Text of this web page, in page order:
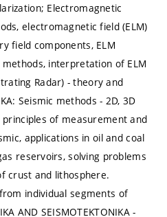
Electromagnetic
electromagnetic field (ELM)
field components, ELM
interpretation of ELM
Radar) - theory and
Seismic methods - 2D, 3D
of measurement and
applications in oil and coal
reservoirs, solving problems
crust and lithosphere.
individual segments of
AND SEISMOTEKTONIKA -